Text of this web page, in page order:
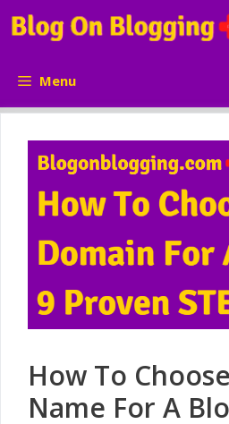
Skip
to
Menu
How To
Name For A